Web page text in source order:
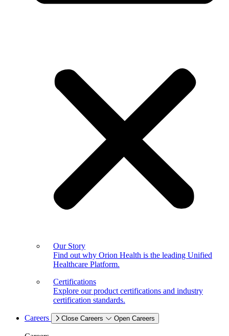
Our Story
Find out why Orion Health is the leading Unified
Healthcare Platform.
Certifications
Explore our product certifications and industry
certification standards.
Careers Close Careers Open Careers